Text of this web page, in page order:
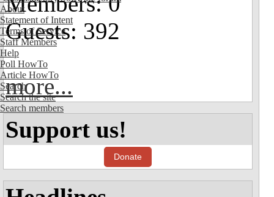
About
Statement of Intent
Terms of Service
Staff Members
Help
Poll HowTo
Article HowTo
Search
Search the site
Search members
Guests: 392
more...
Support us!
Donate